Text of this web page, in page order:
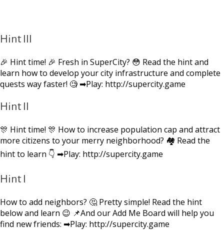
Hint III
🎉 Hint time! 🎉 Fresh in SuperCity? 😳 Read the hint and
learn how to develop your city infrastructure and complete
quests way faster! 🧐 ➡Play: http://supercity.game
Hint II
🎊 Hint time! 🎊 How to increase population cap and attract
more citizens to your merry neighborhood? 🏘 Read the
hint to learn 👇 ➡Play: http://supercity.game
Hint I
How to add neighbors? 🤔 Pretty simple! Read the hint
below and learn 😉 📌And our Add Me Board will help you
find new friends: ➡Play: http://supercity.game